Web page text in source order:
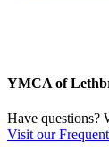
YMCA of
Have questions?
Visit our